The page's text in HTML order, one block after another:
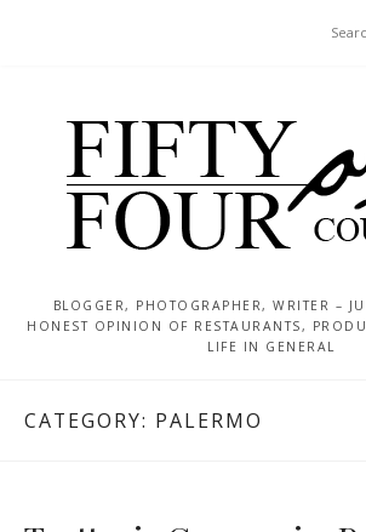
BLOGGER, PHOTOGRAPHER, WRITER –
HONEST OPINION OF RESTAURANTS,
LIFE IN GENERAL
CATEGORY: PALERMO